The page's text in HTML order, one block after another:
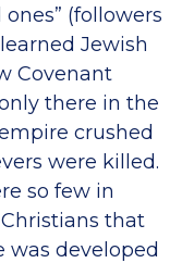
(followers
Jewish
Covenant
there in the
crushed
were killed.
so few in
that
was developed